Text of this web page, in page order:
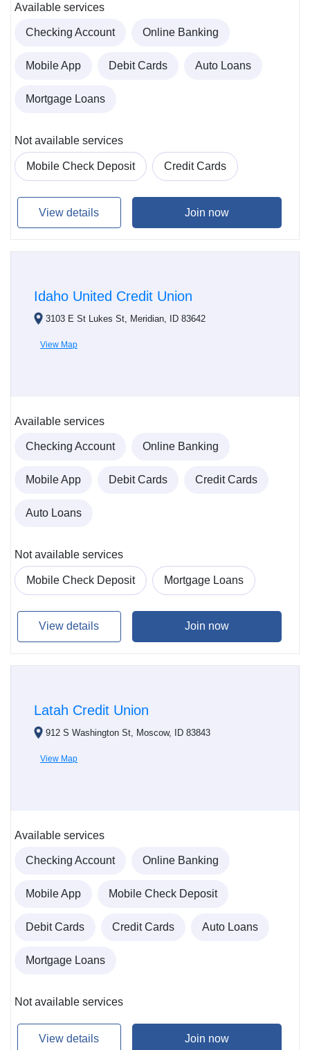
Available services
Checking Account Online Banking
Mobile App Debit Cards Auto Loans
Mortgage Loans
Not available services
Mobile Check Deposit Credit Cards
View details Join now
Idaho United Credit Union
3103 E St Lukes St, Meridian, ID 83642
View Map
Available services
Checking Account Online Banking
Mobile App Debit Cards Credit Cards
Auto Loans
Not available services
Mobile Check Deposit Mortgage Loans
View details Join now
Latah Credit Union
912 S Washington St, Moscow, ID 83843
View Map
Available services
Checking Account Online Banking
Mobile App Mobile Check Deposit
Debit Cards Credit Cards Auto Loans
Mortgage Loans
Not available services
View details Join now